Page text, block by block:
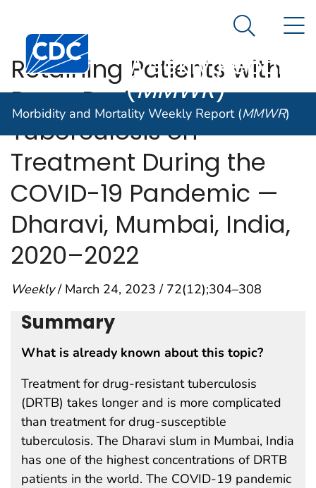
An official website of the United States government
Centers for Disease Control and Prevention. CDC
Morbidity and
Weekly Report
(MMWR)
Search
Morbidity and Mortality Weekly Report (MMWR)
Retaining Patients with
Drug-Resistant
Tuberculosis on
Treatment During the
COVID-19 Pandemic —
Dharavi, Mumbai, India,
2020–2022
Weekly/ March 24, 2023 / 72(12);304–308
Summary
What is already known about this topic?
Treatment for drug-resistant tuberculosis
(DRTB) takes longer and is more complicated
than treatment for drug-susceptible
tuberculosis. The Dharavi slum in Mumbai, India
has one of the highest concentrations of DRTB
patients in the world. The COVID-19 pandemic